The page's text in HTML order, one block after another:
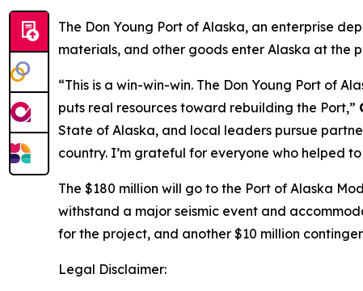
The Don Young Port of Alaska, an enterprise
materials, and other goods enter Alaska at the
“This is a win-win-win. The Don Young Port of
puts real resources toward rebuilding the Port,”
State of Alaska, and local leaders pursue
country. I’m grateful for everyone who helped
The $180 million will go to the Port of Alaska
withstand a major seismic event and
for the project, and another $10 million
Legal Disclaimer: